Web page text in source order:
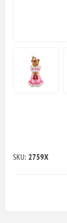
SKU: 2759X